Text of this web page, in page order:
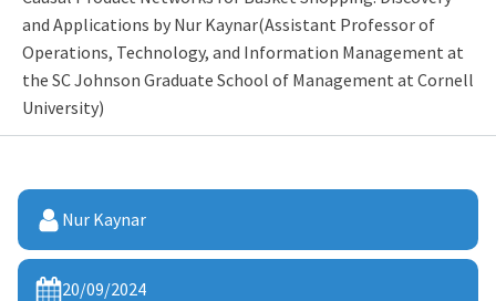
and Applications by Nur Kaynar(Assistant Professor of
Operations, Technology, and Information Management at
the SC Johnson Graduate School of Management at Cornell
University)
Nur Kaynar
20/09/2024